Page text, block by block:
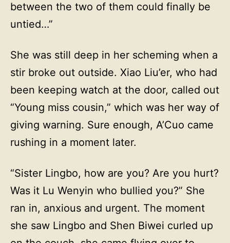
between the two of them could finally be
untied…”
She was still deep in her scheming when a
stir broke out outside. Xiao Liu’er, who had
been keeping watch at the door, called out
“Young miss cousin,” which was her way of
giving warning. Sure enough, A’Cuo came
rushing in a moment later.
“Sister Lingbo, how are you? Are you hurt?
Was it Lu Wenyin who bullied you?” She
ran in, anxious and urgent. The moment
she saw Lingbo and Shen Biwei curled up